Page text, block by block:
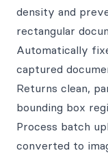
density and
rectangular
Automatically
captured
Returns clean,
bounding box
Process batch
converted to